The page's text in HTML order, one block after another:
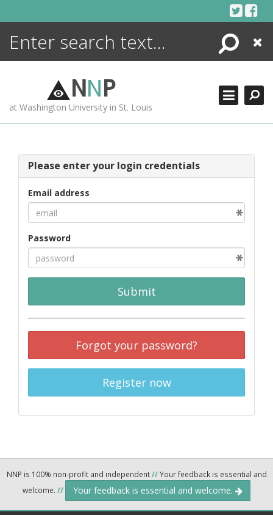
Search
Close
NNP
at Washington University in St. Louis
Please enter your login credentials
Email address
Password
Submit
Forgot your password?
Register now
NNP is 100% non-profit and independent//Your feedback is essential and
welcome. // Your feedback is essential and welcome.
ENCYCLOPEDIA
MORE +